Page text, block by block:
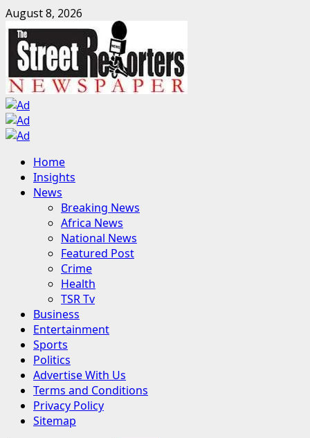
Skip
to
content
August 8, 2026
Primary
Menu
Home
Insights
News
Breaking News
Africa News
National News
Featured Post
Crime
Health
TSR Tv
Business
Entertainment
Sports
Politics
Advertise With Us
Terms and Conditions
Privacy Policy
Sitemap